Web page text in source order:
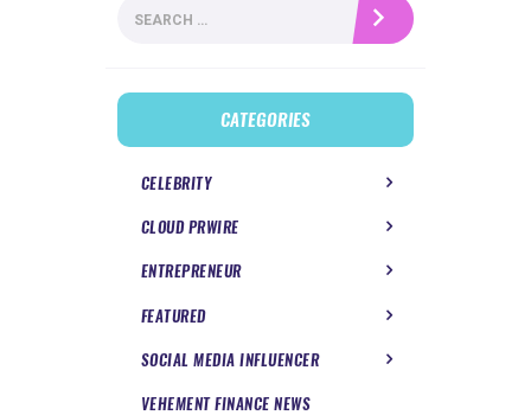
for:
CATEGORIES
CELEBRITY
CLOUD PRWIRE
ENTREPRENEUR
FEATURED
SOCIAL MEDIA INFLUENCER
VEHEMENT FINANCE NEWS